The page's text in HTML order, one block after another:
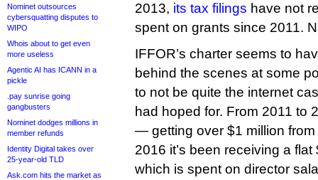
Nominet outsources
cybersquatting disputes to
WIPO
Whois about to get even
more useless
Agentic AI has ICANN in a
pickle
.pay sunrise going
gangbusters
Nominet dodges millions in
member refunds
Identity Digital takes over
25-year-old TLD
Ask.com hits the market as
2013, its tax filings have not
spent on grants since 2011.
IFFOR’s charter seems to
behind the scenes at some
to not be quite the internet
had hoped for. From 2011 to
— getting over $1 million
2016 it’s been receiving a
which is spent on director